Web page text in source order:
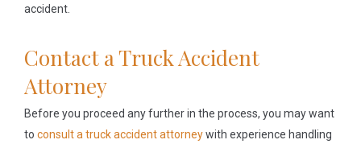
accident.
Contact a Truck Accident
Attorney
Before you proceed any further in the process, you may want
to consult a truck accident attorneywith experience handling